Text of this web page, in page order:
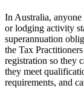
In Australia,
or lodging activity
superannuation
the Tax
registration so they
they meet
requirements, and